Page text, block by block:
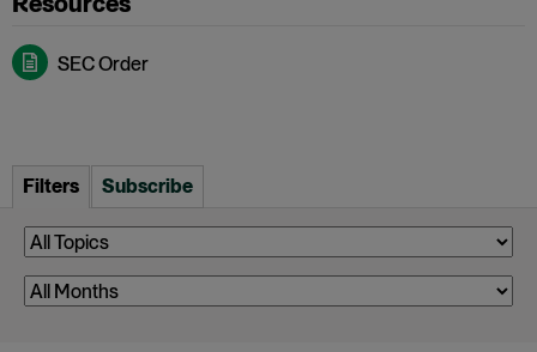
SEC Order
Filters Subscribe